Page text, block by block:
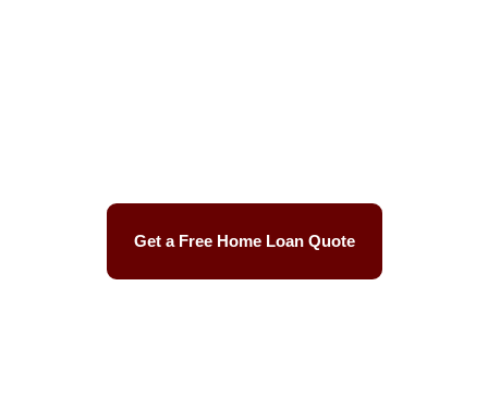
Get a Free Home Loan Quote